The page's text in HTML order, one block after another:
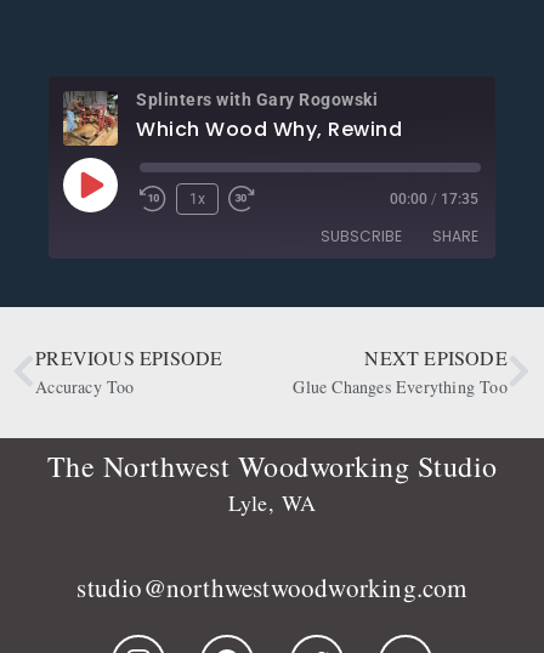
Splinters with Gary Rogowski
Which Wood Why, Rewind
1x 00:00 / 17:35
SUBSCRIBE SHARE
Apple Podcasts
CastBox
OwlTail
Player.fm
Podtail
Radio Public
SHARE
LINK
PREVIOUS EPISODE
Accuracy Too
NEXT EPISODE
Glue Changes Everything Too
The Northwest Woodworking Studio
Lyle, WA
studio@northwestwoodworking.com